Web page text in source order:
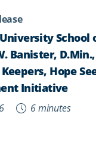
School
Banister,
Hope
Initiative
6 minutes